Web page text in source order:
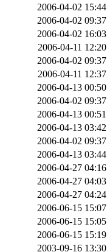
2006-04-02 15:44
2006-04-02 09:37
2006-04-02 16:03
2006-04-11 12:20
2006-04-02 09:37
2006-04-11 12:37
2006-04-13 00:50
2006-04-02 09:37
2006-04-13 00:51
2006-04-13 03:42
2006-04-02 09:37
2006-04-13 03:44
2006-04-27 04:16
2006-04-27 04:03
2006-04-27 04:24
2006-06-15 15:07
2006-06-15 15:05
2006-06-15 15:19
2003-09-16 13:30